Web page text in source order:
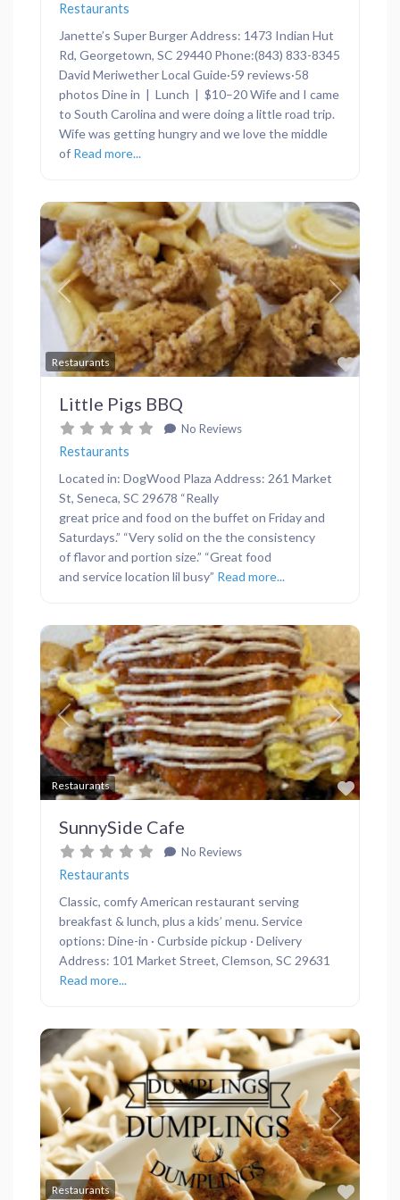
Restaurants
Janette’s Super Burger Address: 1473 Indian Hut
Rd, Georgetown, SC 29440 Phone:(843) 833-8345
David Meriwether Local Guide·59 reviews·58
photos Dine in | Lunch | $10–20 Wife and I came
to South Carolina and were doing a little road trip.
Wife was getting hungry and we love the middle
of Read more...
Restaurants
Previous Next
Little Pigs BBQ
No Reviews
Restaurants
Located in: DogWood Plaza Address: 261 Market
St, Seneca, SC 29678 “Really
great price and food on the buffet on Friday and
Saturdays.” “Very solid on the the consistency
of flavor and portion size.” “Great food
and service location lil busy” Read more...
Restaurants
Previous Next
SunnySide Cafe
No Reviews
Restaurants
Classic, comfy American restaurant serving
breakfast & lunch, plus a kids’ menu. Service
options: Dine-in · Curbside pickup · Delivery
Address: 101 Market Street, Clemson, SC 29631
Read more...
Restaurants
Previous Next